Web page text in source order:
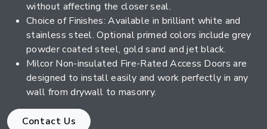
without affecting the closer seal.
Choice of Finishes: Available in brilliant white and
stainless steel. Optional primed colors include grey
powder coated steel, gold sand and jet black.
Milcor Non-insulated Fire-Rated Access Doors are
designed to install easily and work perfectly in any
wall from drywall to masonry.
Contact Us